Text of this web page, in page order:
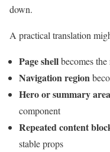
down.
A practical translation
Page shellbecomes
Navigation region
Hero or summary area
component
Repeated content
stable props